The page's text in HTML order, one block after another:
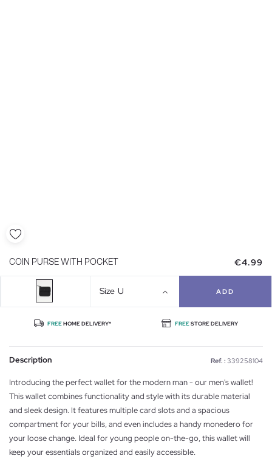
COIN PURSE WITH POCKET €4.99
Size U ADD
FREEHOME DELIVERY* FREESTORE DELIVERY
Description Ref. : 339258104
Introducing the perfect wallet for the modern man - our men's wallet!
This wallet combines functionality and style with its durable material
and sleek design. It features multiple card slots and a spacious
compartment for your bills, and even includes a handy monedero for
your loose change. Ideal for young people on-the-go, this wallet will
keep your essentials organized and easily accessible.